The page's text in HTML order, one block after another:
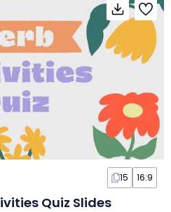
15 16:9
Quiz Slides